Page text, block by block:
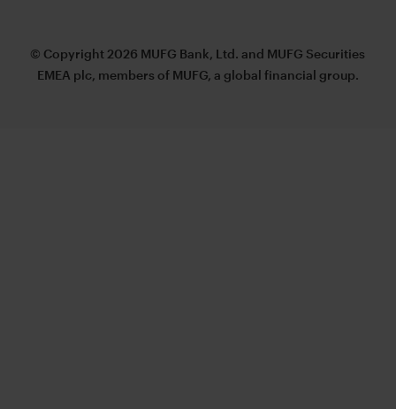
© Copyright 2026 MUFG Bank, Ltd. and MUFG Securities
EMEA plc, members of MUFG, a global financial group.